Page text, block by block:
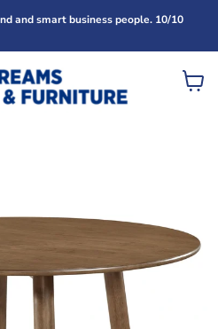
and smart business people. 10/10
View